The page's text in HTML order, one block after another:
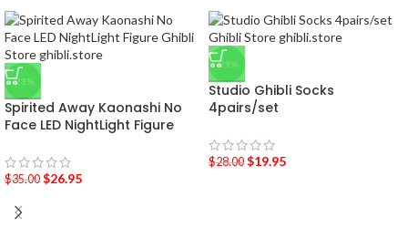
-23%
Spirited Away Kaonashi No
Face LED NightLight Figure
$35.00 $26.95
-29%
Studio Ghibli Socks
4pairs/set
$28.00 $19.95